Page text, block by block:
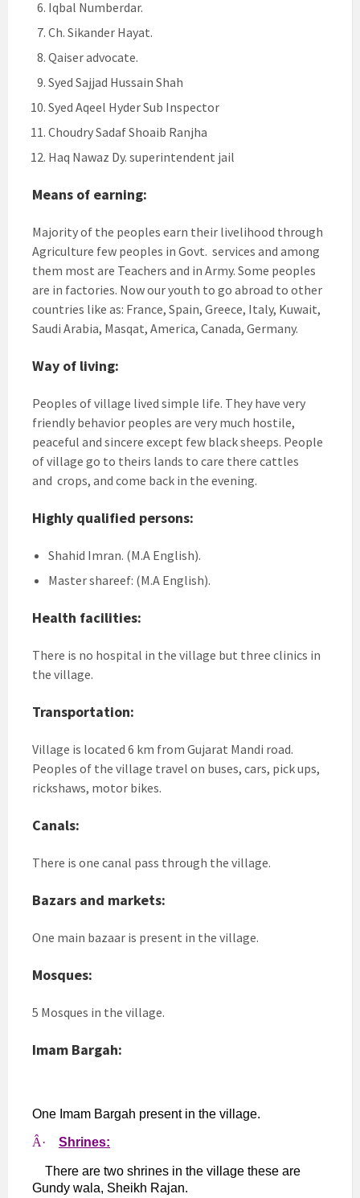
Iqbal Numberdar.
Ch. Sikander Hayat.
Qaiser advocate.
Syed Sajjad Hussain Shah
Syed Aqeel Hyder Sub Inspector
Choudry Sadaf Shoaib Ranjha
Haq Nawaz Dy. superintendent jail
Means of earning:
Majority of the peoples earn their livelihood through
Agriculture few peoples in Govt. services and among
them most are Teachers and in Army. Some peoples
are in factories. Now our youth to go abroad to other
countries like as: France, Spain, Greece, Italy, Kuwait,
Saudi Arabia, Masqat, America, Canada, Germany.
Way of living:
Peoples of village lived simple life. They have very
friendly behavior peoples are very much hostile,
peaceful and sincere except few black sheeps. People
of village go to theirs lands to care there cattles
and crops, and come back in the evening.
Highly qualified persons:
Shahid Imran. (M.A English).
Master shareef: (M.A English).
Health facilities:
There is no hospital in the village but three clinics in
the village.
Transportation:
Village is located 6 km from Gujarat Mandi road.
Peoples of the village travel on buses, cars, pick ups,
rickshaws, motor bikes.
Canals:
There is one canal pass through the village.
Bazars and markets:
One main bazaar is present in the village.
Mosques:
5 Mosques in the village.
Imam Bargah:
One Imam Bargah present in the village.
Â· Shrines:
There are two shrines in the village these are
Gundy wala, Sheikh Rajan.